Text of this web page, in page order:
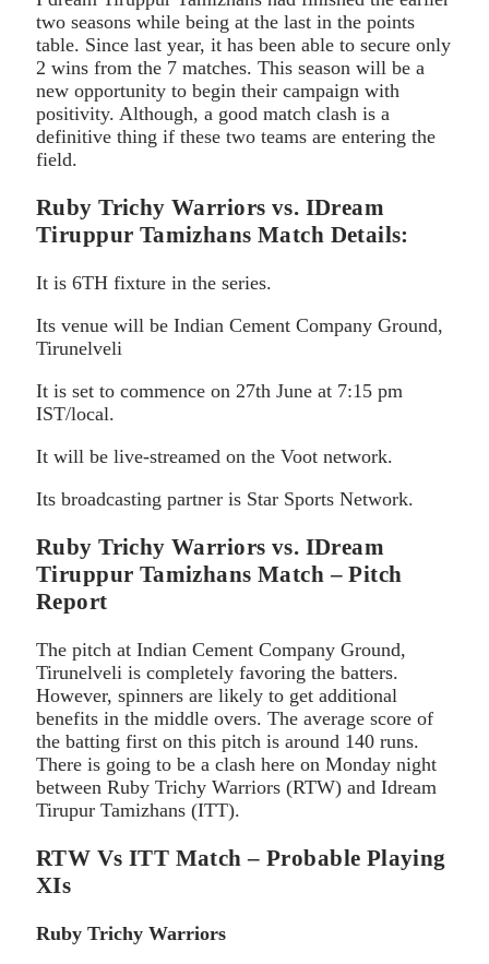
two seasons while being at the last in the points
table. Since last year, it has been able to secure only
2 wins from the 7 matches. This season will be a
new opportunity to begin their campaign with
positivity. Although, a good match clash is a
definitive thing if these two teams are entering the
field.
Ruby Trichy Warriors vs. IDream
Tiruppur Tamizhans Match Details:
It is 6TH fixture in the series.
Its venue will be Indian Cement Company Ground,
Tirunelveli
It is set to commence on 27th June at 7:15 pm
IST/local.
It will be live-streamed on the Voot network.
Its broadcasting partner is Star Sports Network.
Ruby Trichy Warriors vs. IDream
Tiruppur Tamizhans Match – Pitch
Report
The pitch at Indian Cement Company Ground,
Tirunelveli is completely favoring the batters.
However, spinners are likely to get additional
benefits in the middle overs. The average score of
the batting first on this pitch is around 140 runs.
There is going to be a clash here on Monday night
between Ruby Trichy Warriors (RTW) and Idream
Tirupur Tamizhans (ITT).
RTW Vs ITT Match – Probable Playing
XIs
Ruby Trichy Warriors